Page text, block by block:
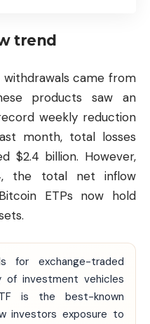
trend
withdrawals came from
products saw an
weekly reduction
month, total losses
$2.4 billion. However,
the total net inflow
ETPs now hold
for exchange-traded
investment vehicles
is the best-known
investors exposure to